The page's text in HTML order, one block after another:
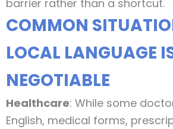
barrier rather than a shortcut.
COMMON
LOCAL LANGUAGE
NEGOTIABLE
Healthcare: While some
English, medical forms,